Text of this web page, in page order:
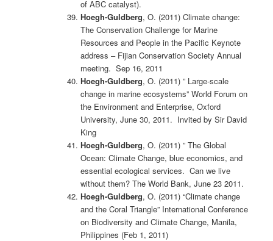
of ABC catalyst).
Hoegh-Guldberg, O. (2011) Climate change:
The Conservation Challenge for Marine
Resources and People in the Pacific Keynote
address – Fijian Conservation Society Annual
meeting. Sep 16, 2011
Hoegh-Guldberg, O. (2011) ” Large-scale
change in marine ecosystems” World Forum on
the Environment and Enterprise, Oxford
University, June 30, 2011. Invited by Sir David
King
Hoegh-Guldberg, O. (2011) ” The Global
Ocean: Climate Change, blue economics, and
essential ecological services. Can we live
without them? The World Bank, June 23 2011.
Hoegh-Guldberg, O. (2011) “Climate change
and the Coral Triangle” International Conference
on Biodiversity and Climate Change, Manila,
Philippines (Feb 1, 2011)